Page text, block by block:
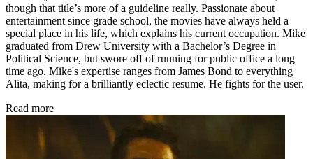
though that title’s more of a guideline really. Passionate about
entertainment since grade school, the movies have always held a
special place in his life, which explains his current occupation. Mike
graduated from Drew University with a Bachelor’s Degree in
Political Science, but swore off of running for public office a long
time ago. Mike's expertise ranges from James Bond to everything
Alita, making for a brilliantly eclectic resume. He fights for the user.
Read more